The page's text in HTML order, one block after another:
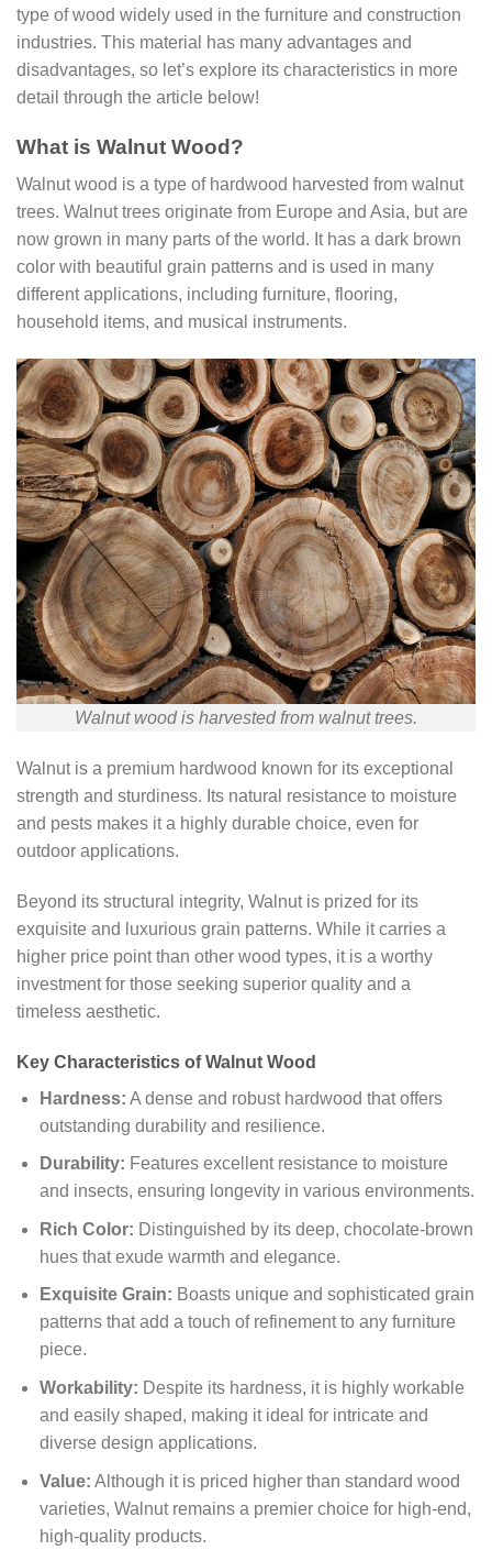
type of wood widely used in the furniture and construction
industries. This material has many advantages and
disadvantages, so let’s explore its characteristics in more
detail through the article below!
What is Walnut Wood?
Walnut wood is a type of hardwood harvested from walnut
trees. Walnut trees originate from Europe and Asia, but are
now grown in many parts of the world. It has a dark brown
color with beautiful grain patterns and is used in many
different applications, including furniture, flooring,
household items, and musical instruments.
Walnut wood is harvested from walnut trees.
Walnut is a premium hardwood known for its exceptional
strength and sturdiness. Its natural resistance to moisture
and pests makes it a highly durable choice, even for
outdoor applications.
Beyond its structural integrity, Walnut is prized for its
exquisite and luxurious grain patterns. While it carries a
higher price point than other wood types, it is a worthy
investment for those seeking superior quality and a
timeless aesthetic.
Key Characteristics of Walnut Wood
Hardness: A dense and robust hardwood that offers
outstanding durability and resilience.
Durability: Features excellent resistance to moisture
and insects, ensuring longevity in various environments.
Rich Color: Distinguished by its deep, chocolate-brown
hues that exude warmth and elegance.
Exquisite Grain: Boasts unique and sophisticated grain
patterns that add a touch of refinement to any furniture
piece.
Workability: Despite its hardness, it is highly workable
and easily shaped, making it ideal for intricate and
diverse design applications.
Value: Although it is priced higher than standard wood
varieties, Walnut remains a premier choice for high-end,
high-quality products.